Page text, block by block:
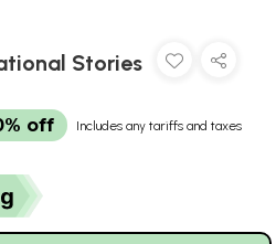
Stories
off Includes any tariffs and taxes